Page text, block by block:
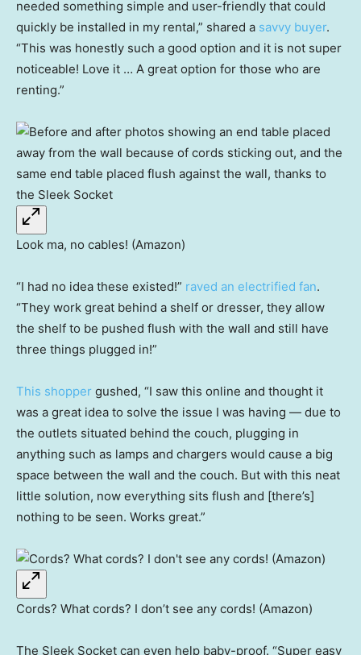
needed something simple and user-friendly that could
quickly be installed in my rental,” shared a savvy buyer.
“This was honestly such a good option and it is not super
noticeable! Love it … A great option for those who are
renting.”
Look ma, no cables! (Amazon)
“I had no idea these existed!” raved an electrified fan.
“They work great behind a shelf or dresser, they allow
the shelf to be pushed flush with the wall and still have
three things plugged in!”
This shopper gushed, “I saw this online and thought it
was a great idea to solve the issue I was having — due to
the outlets situated behind the couch, plugging in
anything such as lamps and chargers would cause a big
space between the wall and the couch. But with this neat
little solution, now everything sits flush and [there’s]
nothing to be seen. Works great.”
Cords? What cords? I don’t see any cords! (Amazon)
The Sleek Socket can even help baby-proof. “Super easy